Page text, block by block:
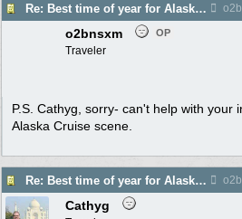
Re: Best time of year for Alaska Cruise
o2bnsxm OP
Traveler
P.S. Cathyg, sorry- can't help with your
Alaska Cruise scene.
Re: Best time of year for Alaska Cruise
Cathyg